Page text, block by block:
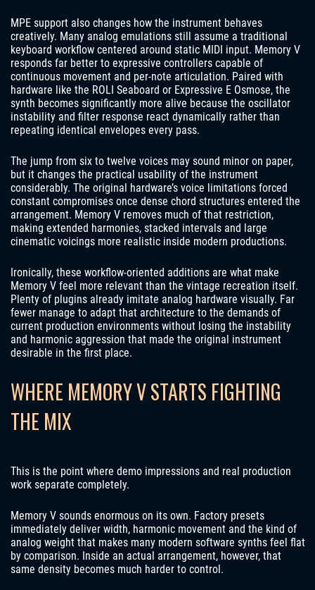
MPE support also changes how the instrument behaves
creatively. Many analog emulations still assume a traditional
keyboard workflow centered around static MIDI input. Memory V
responds far better to expressive controllers capable of
continuous movement and per-note articulation. Paired with
hardware like the ROLI Seaboard or Expressive E Osmose, the
synth becomes significantly more alive because the oscillator
instability and filter response react dynamically rather than
repeating identical envelopes every pass.
The jump from six to twelve voices may sound minor on paper,
but it changes the practical usability of the instrument
considerably. The original hardware’s voice limitations forced
constant compromises once dense chord structures entered the
arrangement. Memory V removes much of that restriction,
making extended harmonies, stacked intervals and large
cinematic voicings more realistic inside modern productions.
Ironically, these workflow-oriented additions are what make
Memory V feel more relevant than the vintage recreation itself.
Plenty of plugins already imitate analog hardware visually. Far
fewer manage to adapt that architecture to the demands of
current production environments without losing the instability
and harmonic aggression that made the original instrument
desirable in the first place.
WHERE MEMORY V STARTS FIGHTING
THE MIX
This is the point where demo impressions and real production
work separate completely.
Memory V sounds enormous on its own. Factory presets
immediately deliver width, harmonic movement and the kind of
analog weight that makes many modern software synths feel flat
by comparison. Inside an actual arrangement, however, that
same density becomes much harder to control.